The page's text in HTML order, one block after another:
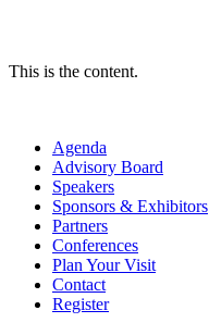
This is the content.
Agenda
Advisory Board
Speakers
Sponsors & Exhibitors
Partners
Conferences
Plan Your Visit
Contact
Register